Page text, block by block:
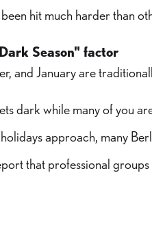
hit much harder than
Season" factor
and January are
dark while many of you
approach, many
that professional